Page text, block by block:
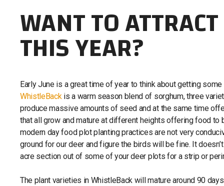
WANT TO
THIS YEAR?
Early June is a great time of year to think about getting
WhistleBackis a warm season blend of sorghum, three
produce massive amounts of seed and at the same time
that all grow and mature at different heights offering food to
modern day food plot planting practices are not very
ground for our deer and figure the birds will be fine. It
acre section out of some of your deer plots for a strip or
The plant varieties in WhistleBack will mature around 90